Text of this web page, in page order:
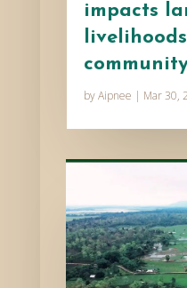
impacts
byAipnee | Mar 30,